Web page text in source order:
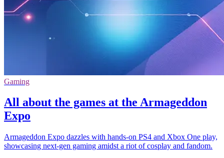
Gaming
All about the games at the Armageddon
Expo
Armageddon Expo dazzles with hands-on PS4 and Xbox One play,
showcasing next-gen gaming amidst a riot of cosplay and fandom.